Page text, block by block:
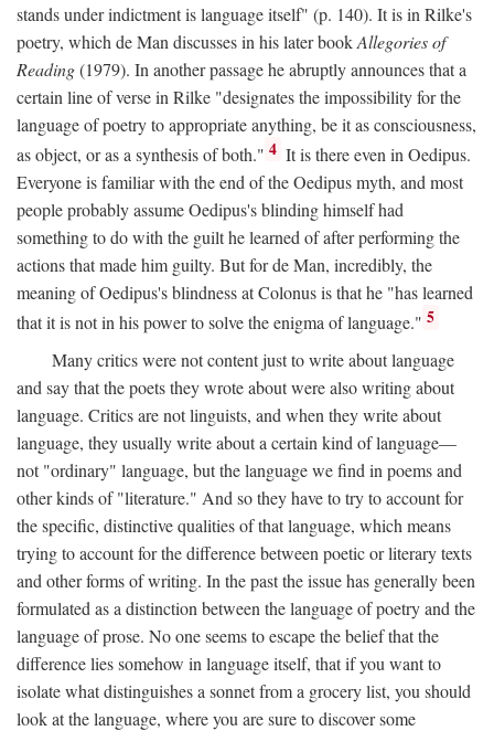
stands under indictment is language itself" (p. 140). It is in Rilke's
poetry, which de Man discusses in his later bookAllegories of
Reading(1979). In another passage he abruptly announces that a
certain line of verse in Rilke "designates the impossibility for the
language of poetry to appropriate anything, be it as consciousness,
as object, or as a synthesis of both." 4 It is there even in Oedipus.
Everyone is familiar with the end of the Oedipus myth, and most
people probably assume Oedipus's blinding himself had
something to do with the guilt he learned of after performing the
actions that made him guilty. But for de Man, incredibly, the
meaning of Oedipus's blindness at Colonus is that he "has learned
that it is not in his power to solve the enigma of language." 5
Many critics were not content just to write about language
and say that the poets they wrote about were also writing about
language. Critics are not linguists, and when they write about
language, they usually write about a certain kind of language—
not "ordinary" language, but the language we find in poems and
other kinds of "literature." And so they have to try to account for
the specific, distinctive qualities of that language, which means
trying to account for the difference between poetic or literary texts
and other forms of writing. In the past the issue has generally been
formulated as a distinction between the language of poetry and the
language of prose. No one seems to escape the belief that the
difference lies somehow in language itself, that if you want to
isolate what distinguishes a sonnet from a grocery list, you should
look at the language, where you are sure to discover some